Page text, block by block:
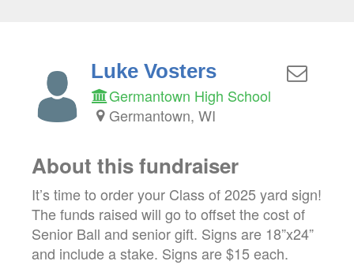
Luke Vosters
Germantown High School
Germantown, WI
About this fundraiser
It’s time to order your Class of 2025 yard sign!
The funds raised will go to offset the cost of
Senior Ball and senior gift. Signs are 18”x24”
and include a stake. Signs are $15 each.